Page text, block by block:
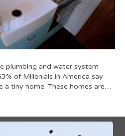
plumbing and water system
of Millenials in America say
a tiny home. These homes are…